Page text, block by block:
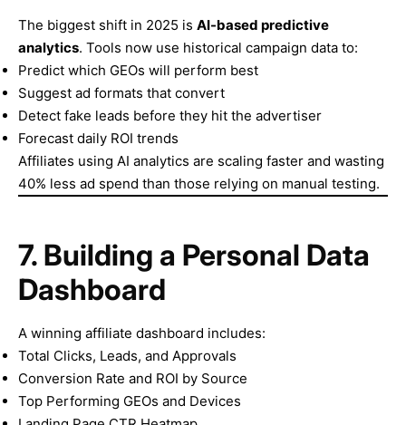
The biggest shift in 2025 is AI-based predictive
analytics. Tools now use historical campaign data to:
Predict which GEOs will perform best
Suggest ad formats that convert
Detect fake leads before they hit the advertiser
Forecast daily ROI trends
Affiliates using AI analytics are scaling faster and wasting
40% less ad spend than those relying on manual testing.
7. Building a Personal Data
Dashboard
A winning affiliate dashboard includes:
Total Clicks, Leads, and Approvals
Conversion Rate and ROI by Source
Top Performing GEOs and Devices